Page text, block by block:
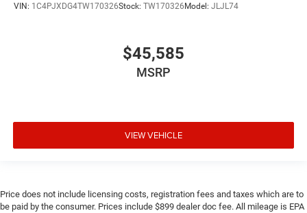
VIN: 1C4PJXDG4TW170326Stock: TW170326Model: JLJL74
$45,585
MSRP
VIEW VEHICLE
Price does not include licensing costs, registration fees and taxes which are to
be paid by the consumer. Prices include $899 dealer doc fee. All mileage is EPA